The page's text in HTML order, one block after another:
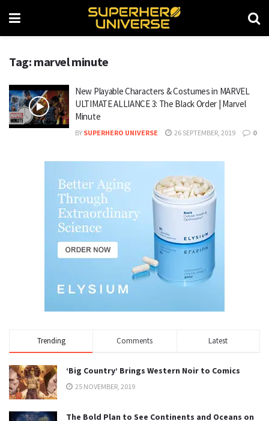
Tag: marvel minute
New Playable Characters & Costumes in MARVEL
ULTIMATE ALLIANCE 3: The Black Order | Marvel
Minute
BY SUPERHERO UNIVERSE 26 SEPTEMBER, 2019 0
Trending Comments Latest
‘Big Country’ Brings Western Noir to Comics
25 NOVEMBER, 2019
The Bold Plan to See Continents and Oceans on